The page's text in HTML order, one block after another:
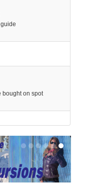
bought on spot